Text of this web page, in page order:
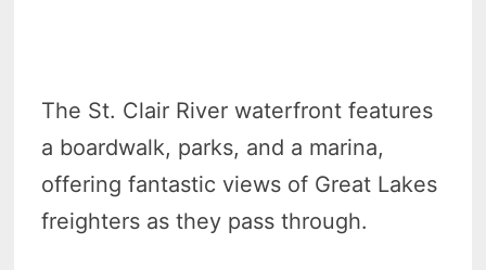
The St. Clair River waterfront features
a boardwalk, parks, and a marina,
offering fantastic views of Great Lakes
freighters as they pass through.